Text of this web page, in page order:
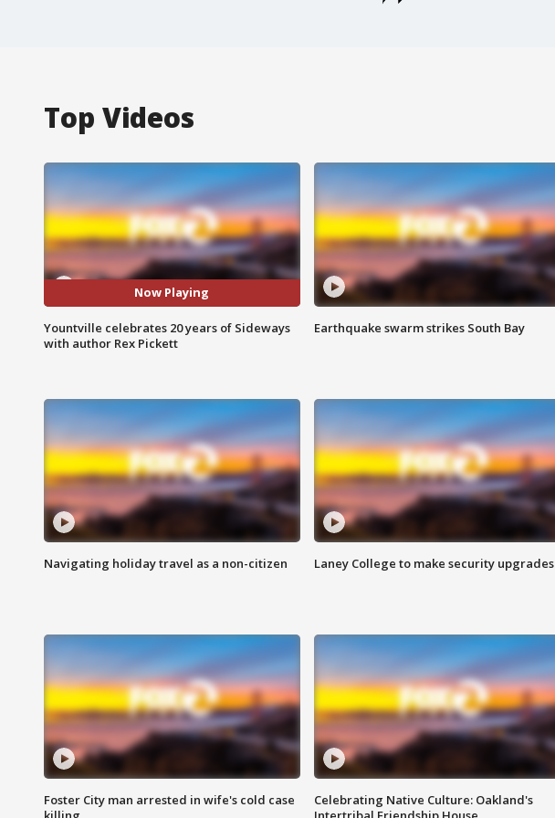
Top Videos
Now Playing
Yountville celebrates 20 years of Sideways
with author Rex Pickett
Earthquake swarm strikes South Bay
Navigating holiday travel as a non-citizen Laney College to make security upgrades
Foster City man arrested in wife's cold case
Celebrating Native Culture: Oakland's